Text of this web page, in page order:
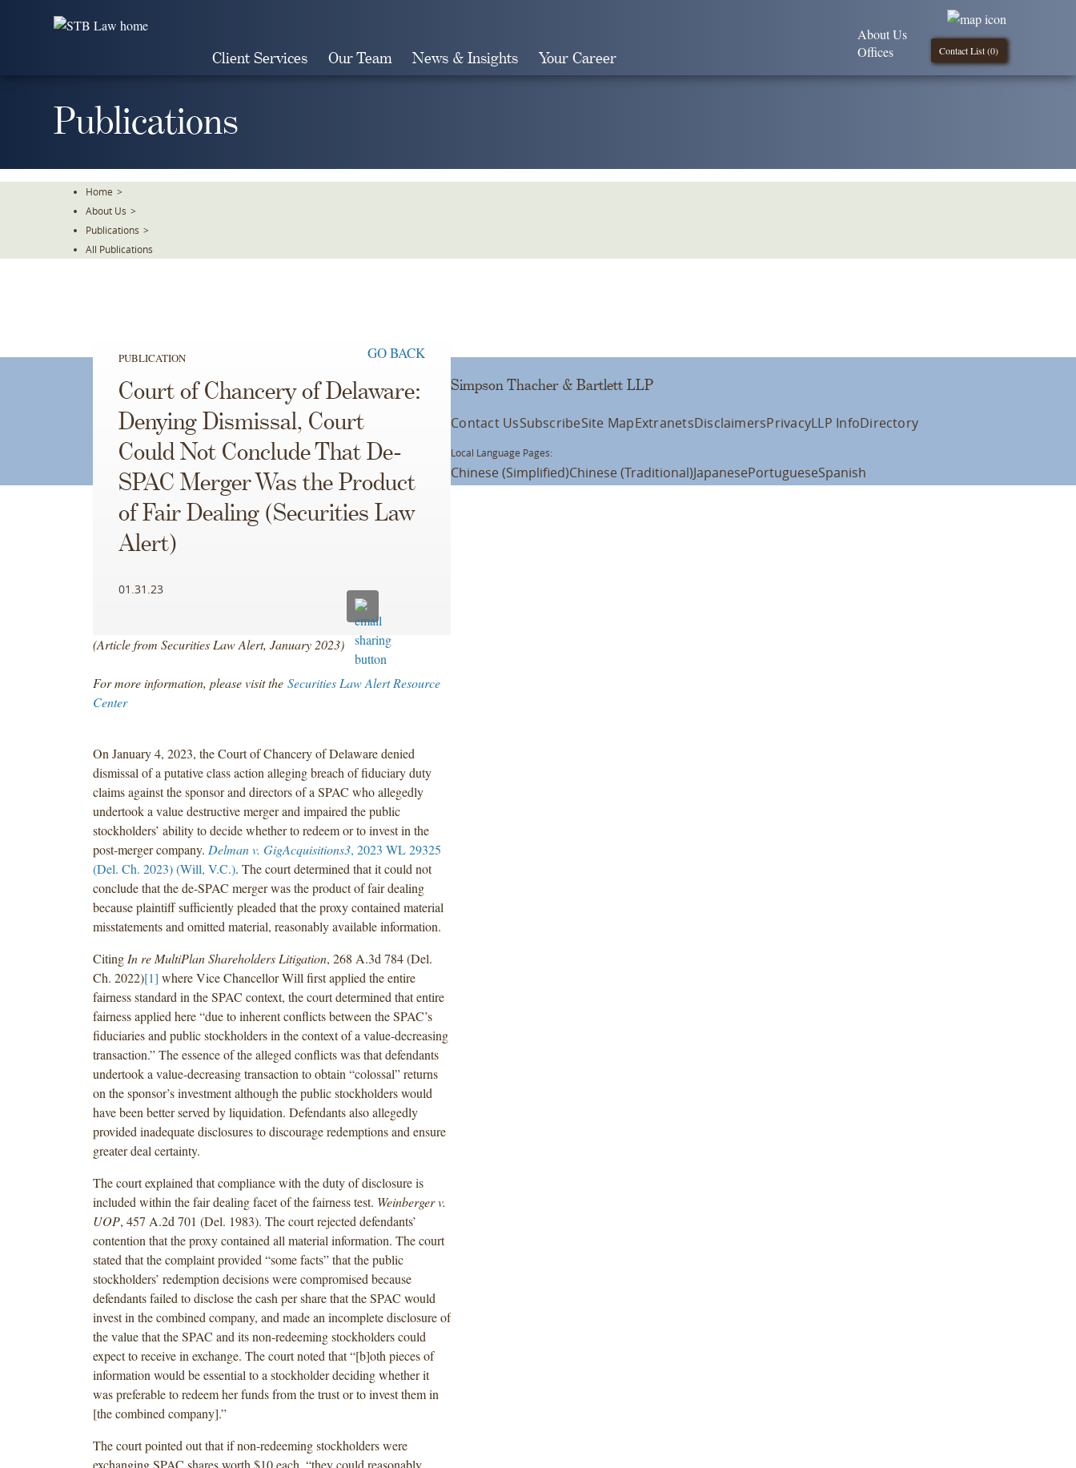
Client Services Our Team News & Insights Your Career Contact List (0)
About Us
Offices
Publications
Home >
About Us >
Publications >
All Publications
PUBLICATION GO BACK
Court of Chancery of Delaware:
Denying Dismissal, Court
Could Not Conclude That De-
SPAC Merger Was the Product
of Fair Dealing (Securities Law
Alert)
01.31.23
(Article from Securities Law Alert, January 2023)
For more information, please visit the Securities Law Alert Resource
Center
On January 4, 2023, the Court of Chancery of Delaware denied
dismissal of a putative class action alleging breach of fiduciary duty
claims against the sponsor and directors of a SPAC who allegedly
undertook a value destructive merger and impaired the public
stockholders’ ability to decide whether to redeem or to invest in the
post-merger company. Delman v. GigAcquisitions3, 2023 WL 29325
(Del. Ch. 2023) (Will, V.C.). The court determined that it could not
conclude that the de-SPAC merger was the product of fair dealing
because plaintiff sufficiently pleaded that the proxy contained material
misstatements and omitted material, reasonably available information.
Citing In re MultiPlan Shareholders Litigation, 268 A.3d 784 (Del.
Ch. 2022)[1] where Vice Chancellor Will first applied the entire
fairness standard in the SPAC context, the court determined that entire
fairness applied here “due to inherent conflicts between the SPAC’s
fiduciaries and public stockholders in the context of a value-decreasing
transaction.” The essence of the alleged conflicts was that defendants
undertook a value-decreasing transaction to obtain “colossal” returns
on the sponsor’s investment although the public stockholders would
have been better served by liquidation. Defendants also allegedly
provided inadequate disclosures to discourage redemptions and ensure
greater deal certainty.
The court explained that compliance with the duty of disclosure is
included within the fair dealing facet of the fairness test. Weinberger v.
UOP, 457 A.2d 701 (Del. 1983). The court rejected defendants’
contention that the proxy contained all material information. The court
stated that the complaint provided “some facts” that the public
stockholders’ redemption decisions were compromised because
defendants failed to disclose the cash per share that the SPAC would
invest in the combined company, and made an incomplete disclosure of
the value that the SPAC and its non-redeeming stockholders could
expect to receive in exchange. The court noted that “[b]oth pieces of
information would be essential to a stockholder deciding whether it
was preferable to redeem her funds from the trust or to invest them in
[the combined company].”
The court pointed out that if non-redeeming stockholders were
exchanging SPAC shares worth $10 each, “they could reasonably
Simpson Thacher & Bartlett LLP
Contact UsSubscribeSite MapExtranetsDisclaimersPrivacyLLP InfoDirectory
Local Language Pages:
Chinese (Simplified)Chinese (Traditional)JapanesePortugueseSpanish